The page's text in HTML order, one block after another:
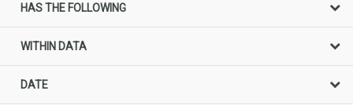
HAS THE FOLLOWING
WITHIN DATA
DATE